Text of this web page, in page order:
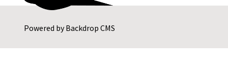
Powered byBackdrop CMS